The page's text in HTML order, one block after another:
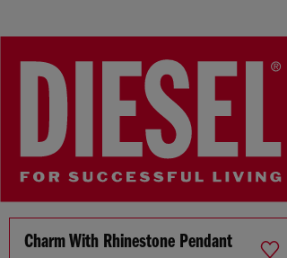
Charm With Rhinestone Pendant